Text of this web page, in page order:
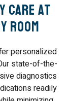
Care at
Room
personalized
state-of-the-
diagnostics
readily